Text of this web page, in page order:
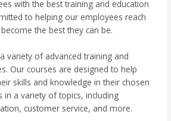
with the best training and education
to helping our employees reach
the best they can be.
variety of advanced training and
Our courses are designed to help
skills and knowledge in their chosen
in a variety of topics, including
customer service, and more.